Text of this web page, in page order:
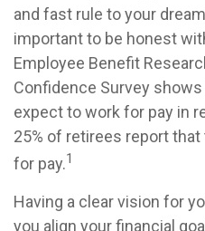
and fast rule to your
important to be honest
Employee Benefit
Confidence Survey
expect to work for pay in
25% of retirees report that
for pay.1
Having a clear vision for
you align your financial